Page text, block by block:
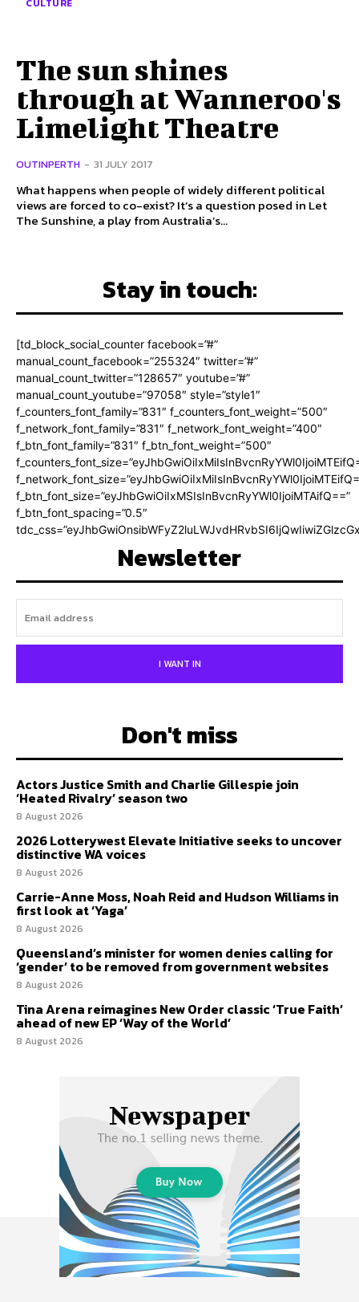
CULTURE
The sun shines
through at Wanneroo's
Limelight Theatre
OUTINPERTH - 31 JULY 2017
What happens when people of widely different political
views are forced to co-exist? It’s a question posed in Let
The Sunshine, a play from Australia’s...
Stay in touch:
[td_block_social_counter facebook=”#”
manual_count_facebook=”255324″ twitter=”#”
manual_count_twitter=”128657″ youtube=”#”
manual_count_youtube=”97058″ style=”style1″
f_counters_font_family=”831″ f_counters_font_weight=”500″
f_network_font_family=”831″ f_network_font_weight=”400″
f_btn_font_family=”831″ f_btn_font_weight=”500″
f_btn_font_size=”eyJhbGwiOiIxMSIsInBvcnRyYWl0IjoiMTAifQ==”
f_btn_font_spacing=”0.5″
Newsletter
I WANT IN
Don't miss
Actors Justice Smith and Charlie Gillespie join
‘Heated Rivalry’ season two
8 August 2026
2026 Lotterywest Elevate Initiative seeks to uncover
distinctive WA voices
8 August 2026
Carrie-Anne Moss, Noah Reid and Hudson Williams in
first look at ‘Yaga’
8 August 2026
Queensland’s minister for women denies calling for
‘gender’ to be removed from government websites
8 August 2026
Tina Arena reimagines New Order classic ‘True Faith’
ahead of new EP ‘Way of the World’
8 August 2026